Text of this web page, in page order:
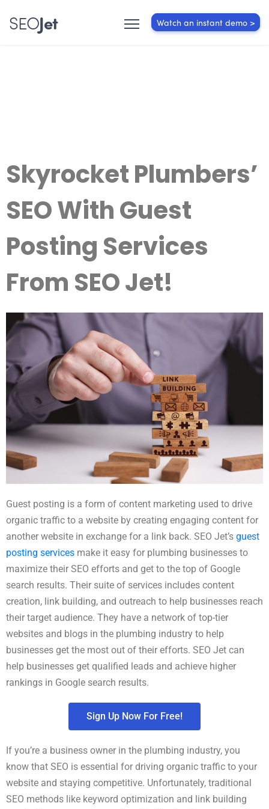
SEOJet Watch an instant demo >
Skyrocket Plumbers’
SEO With Guest
Posting Services
From SEO Jet!
Guest posting is a form of content marketing used to drive
organic traffic to a website by creating engaging content for
another website in exchange for a link back. SEO Jet’s guest
posting services make it easy for plumbing businesses to
maximize their SEO efforts and get to the top of Google
search results. Their suite of services includes content
creation, link building, and outreach to help businesses reach
their target audience. They have a network of top-tier
websites and blogs in the plumbing industry to help
businesses get the most out of their efforts. SEO Jet can
help businesses get qualified leads and achieve higher
rankings in Google search results.
Sign Up Now For Free!
If you’re a business owner in the plumbing industry, you
know that SEO is essential for driving organic traffic to your
website and staying competitive. Unfortunately, traditional
SEO methods like keyword optimization and link building